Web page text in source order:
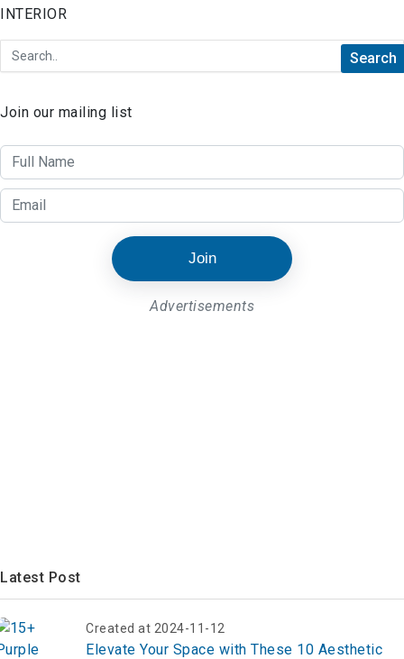
Join our mailing list
Join
Advertisements
Latest Post
Created at 2024-11-12
Elevate Your Space with These 10 Aesthetic